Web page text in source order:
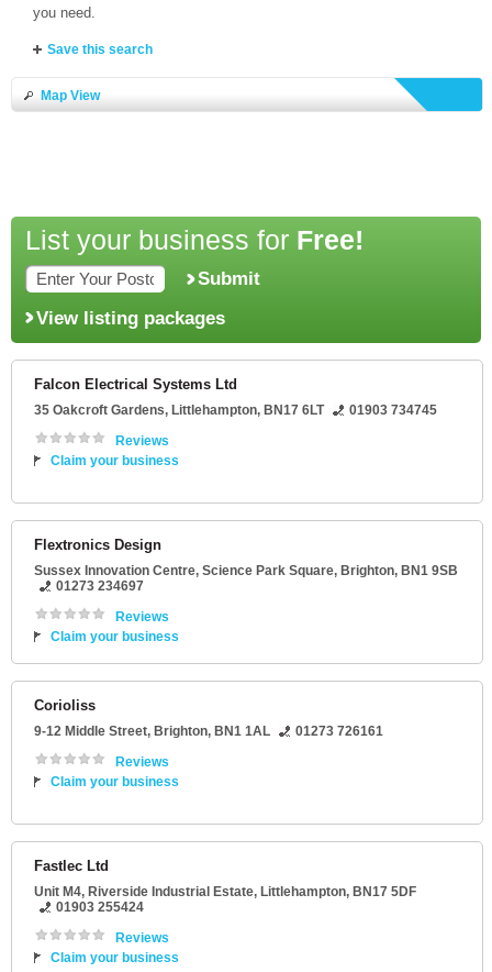
you need.
Save this search
Map View
List your business for Free!
Submit
View listing packages
Falcon Electrical Systems Ltd
35 Oakcroft Gardens, Littlehampton, BN17 6LT
01903 734745
Reviews
Claim your business
Flextronics Design
Sussex Innovation Centre, Science Park Square, Brighton, BN1 9SB
01273 234697
Reviews
Claim your business
Corioliss
9-12 Middle Street, Brighton, BN1 1AL
01273 726161
Reviews
Claim your business
Fastlec Ltd
Unit M4, Riverside Industrial Estate, Littlehampton, BN17 5DF
01903 255424
Reviews
Claim your business